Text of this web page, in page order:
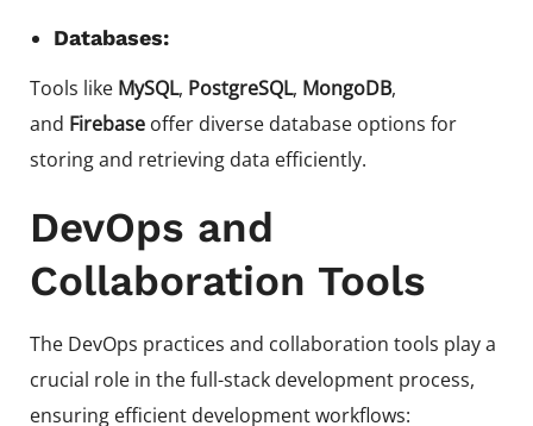
Databases:
Tools like MySQL, PostgreSQL, MongoDB,
and Firebase offer diverse database options for
storing and retrieving data efficiently.
DevOps and
Collaboration Tools
The DevOps practices and collaboration tools play a
crucial role in the full-stack development process,
ensuring efficient development workflows: